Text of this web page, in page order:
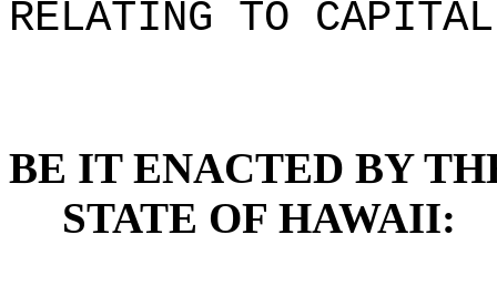
RELATING TO CAPITAL
BE IT ENACTED BY
STATE OF HAWAII: